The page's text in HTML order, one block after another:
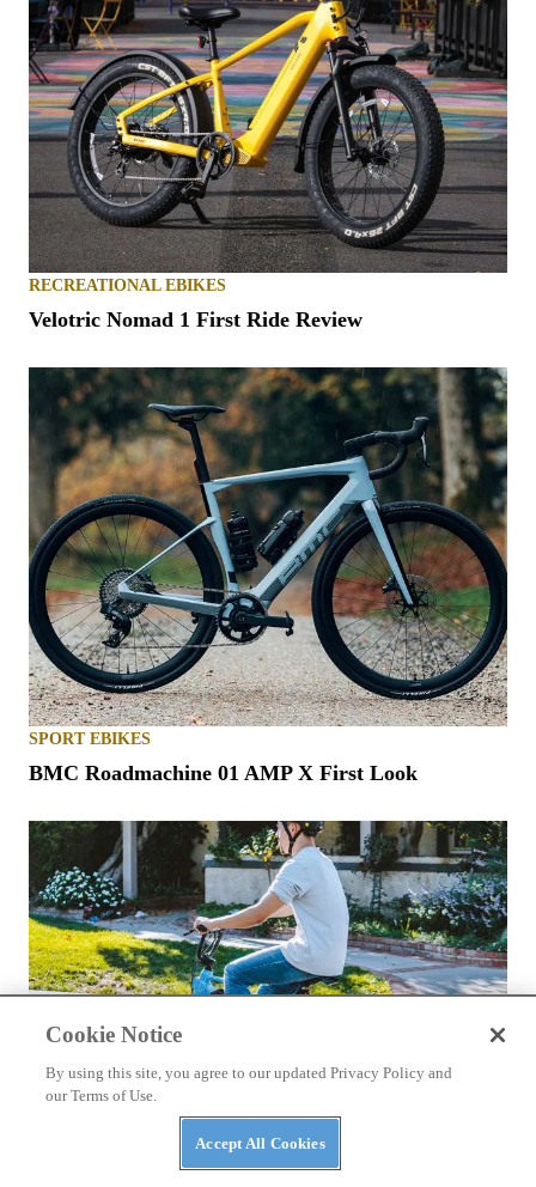
RECREATIONAL EBIKES
Velotric Nomad 1 First Ride Review
SPORT EBIKES
BMC Roadmachine 01 AMP X First Look
Cookie Notice
By using this site, you agree to our updated Privacy Policy and
our Terms of Use.
Accept All Cookies